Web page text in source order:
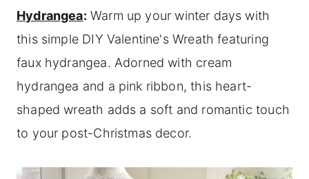
Hydrangea: Warm up your winter days with
this simple DIY Valentine's Wreath featuring
faux hydrangea. Adorned with cream
hydrangea and a pink ribbon, this heart-
shaped wreath adds a soft and romantic touch
to your post-Christmas decor.